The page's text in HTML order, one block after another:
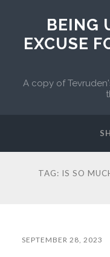
BEING
EXCUSE
A copy of
TAG: IS SO
SEPTEMBER 28, 2023